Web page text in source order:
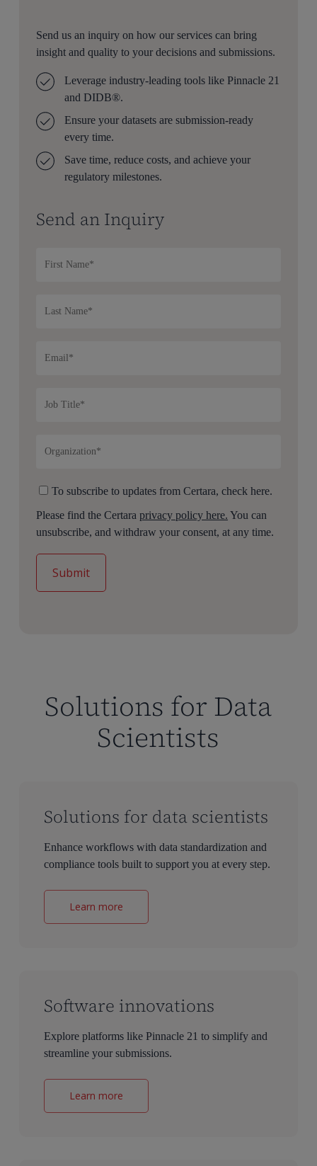
Send us an inquiry on how our services can bring
insight and quality to your decisions and submissions.
Leverage industry-leading tools like Pinnacle 21
and DIDB®.
Ensure your datasets are submission-ready
every time.
Save time, reduce costs, and achieve your
regulatory milestones.
Send an Inquiry
To subscribe to updates from Certara, check here.
Please find the Certaraprivacy policy here. You can
unsubscribe, and withdraw your consent, at any time.
Solutions for Data
Scientists
Solutions for data scientists
Enhance workflows with data standardization and
compliance tools built to support you at every step.
Learn more
Software innovations
Explore platforms like Pinnacle 21 to simplify and
streamline your submissions.
Learn more